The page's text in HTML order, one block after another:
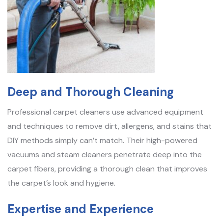
Deep and Thorough Cleaning
Professional carpet cleaners use advanced equipment
and techniques to remove dirt, allergens, and stains that
DIY methods simply can’t match. Their high-powered
vacuums and steam cleaners penetrate deep into the
carpet fibers, providing a thorough clean that improves
the carpet’s look and hygiene.
Expertise and Experience